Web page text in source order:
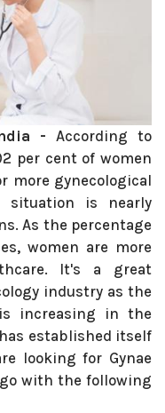
India -According to
per cent of women
more gynecological
situation is nearly
As the percentage
women are more
It's a great
industry as the
increasing in the
established itself
looking for Gynae
with the following